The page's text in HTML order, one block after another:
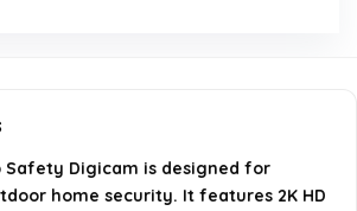
options are available for
Safety Digicam is designed for
home security. It features 2K HD